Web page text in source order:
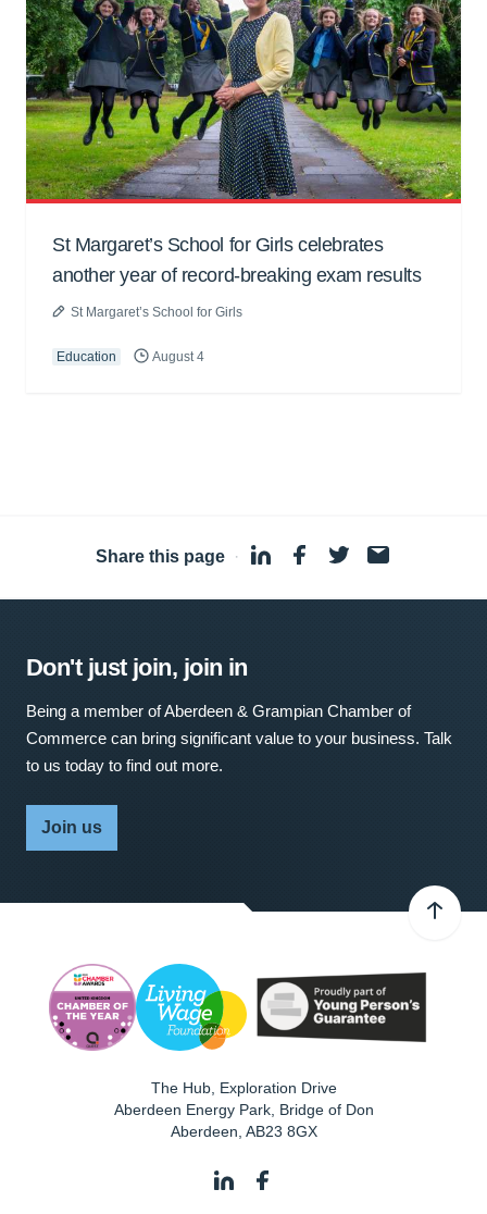
St Margaret’s School for Girls celebrates
another year of record-breaking exam results
St Margaret’s School for Girls
Education August 4
Share this page ·
Don't just join, join in
Being a member of Aberdeen & Grampian Chamber of
Commerce can bring significant value to your business. Talk
to us today to find out more.
Join us
The Hub, Exploration Drive
Aberdeen Energy Park, Bridge of Don
Aberdeen AB23 8GX